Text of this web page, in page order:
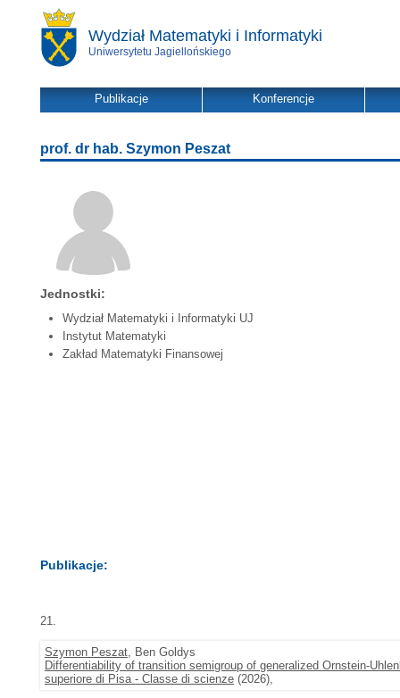
Wydział Matematyki i Informatyki
Uniwersytetu Jagiellońskiego
Publikacje Konferencje
prof. dr hab. Szymon Peszat
Jednostki:
Wydział Matematyki i Informatyki UJ
Instytut Matematyki
Zakład Matematyki Finansowej
Publikacje:
21.
Szymon Peszat, Ben Goldys
Differentiability of transition semigroup of generalized Ornstein-
superiore di Pisa - Classe di scienze (2026),